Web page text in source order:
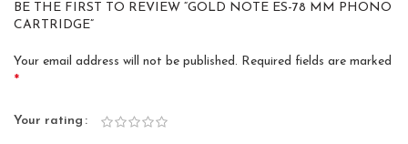
BE THE FIRST TO REVIEW “GOLD NOTE ES-78 MM PHONO
CARTRIDGE”
Your email address will not be published. Required fields are marked
*
Your rating